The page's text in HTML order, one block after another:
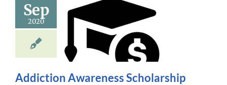
Sep
2020
News enroll
Addiction Awareness Scholarship